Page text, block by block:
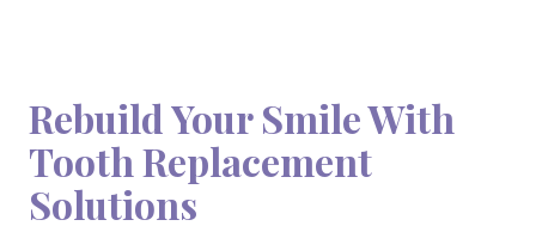
Rebuild Your Smile With
Tooth Replacement
Solutions